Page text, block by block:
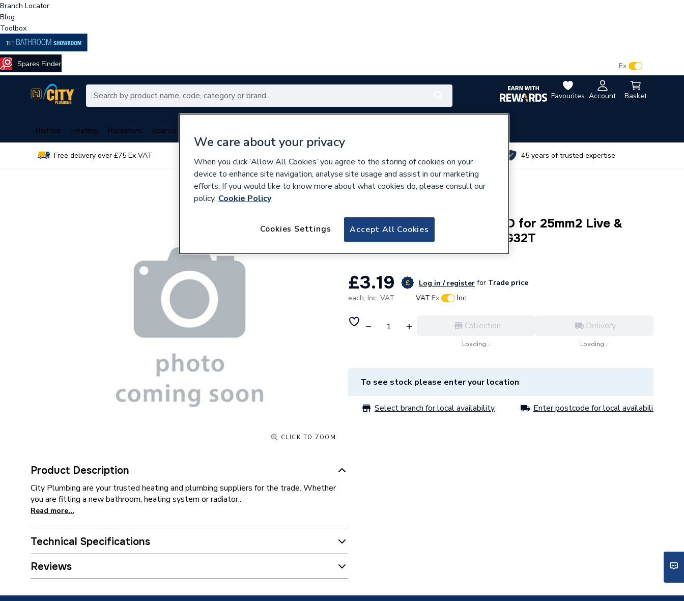
Branch Locator
Blog
Toolbox
Favourites Account Basket
Ex
Boilers Heating Radiators Spares
Free delivery over £75 Ex VAT 45 years of trusted expertise
CLICK TO ZOOM
Product Description
City Plumbing are your trusted heating and plumbing suppliers for the trade. Whether
you are fitting a new bathroom, heating system or radiator..
Read more...
Technical Specifications
Supplier Part Number
Reviews
Fusebox 32mm TAIL GLAND for 25mm2 Live &
Neutral, and 16mm2 Earth G32T
£3.19 Log in / register for Trade price
each, Inc. VAT VAT:Ex Inc
Collection
Loading...
Delivery
Loading...
To see stock please enter your location
Select branch for local availability Enter postcode for local availability
We care about your privacy
When you click ‘Allow All Cookies’ you agree to the storing of cookies on your
device to enhance site navigation, analyse site usage and assist in our marketing
efforts. If you would like to know more about what cookies do, please consult our
policy. Cookie Policy
Accept All Cookies
Cookies Settings